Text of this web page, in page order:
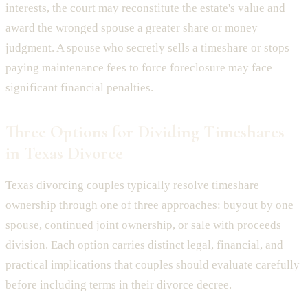
interests, the court may reconstitute the estate's value and
award the wronged spouse a greater share or money
judgment. A spouse who secretly sells a timeshare or stops
paying maintenance fees to force foreclosure may face
significant financial penalties.
Texas divorcing couples typically resolve timeshare
ownership through one of three approaches: buyout by one
spouse, continued joint ownership, or sale with proceeds
division. Each option carries distinct legal, financial, and
practical implications that couples should evaluate carefully
before including terms in their divorce decree.